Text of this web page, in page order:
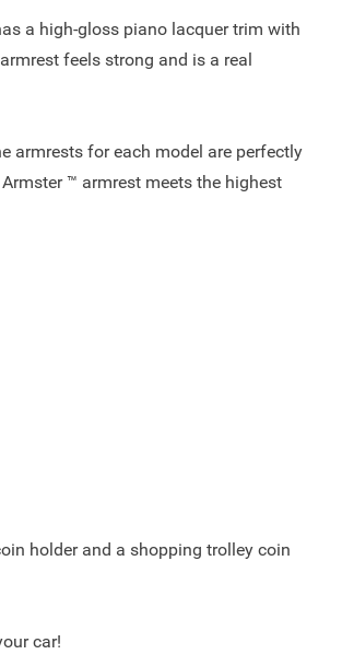
a high-gloss piano lacquer trim with
feels strong and is a real
armrests for each model are perfectly
™ armrest meets the highest
holder and a shopping trolley coin
car!